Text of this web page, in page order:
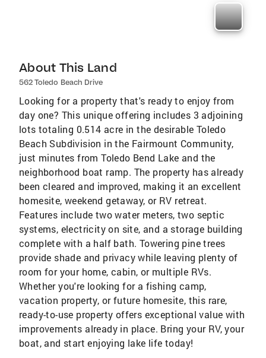
About This Land
562 Toledo Beach Drive
Looking for a property that's ready to enjoy from
day one? This unique offering includes 3 adjoining
lots totaling 0.514 acre in the desirable Toledo
Beach Subdivision in the Fairmount Community,
just minutes from Toledo Bend Lake and the
neighborhood boat ramp. The property has already
been cleared and improved, making it an excellent
homesite, weekend getaway, or RV retreat.
Features include two water meters, two septic
systems, electricity on site, and a storage building
complete with a half bath. Towering pine trees
provide shade and privacy while leaving plenty of
room for your home, cabin, or multiple RVs.
Whether you're looking for a fishing camp,
vacation property, or future homesite, this rare,
ready-to-use property offers exceptional value with
improvements already in place. Bring your RV, your
boat, and start enjoying lake life today!